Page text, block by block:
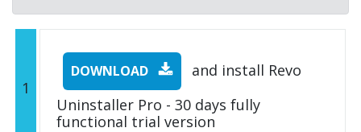
1
DOWNLOAD
and install Revo
Uninstaller Pro - 30 days fully
functional trial version